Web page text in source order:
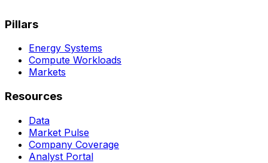
Pillars
Energy Systems
Compute Workloads
Markets
Resources
Data
Market Pulse
Company Coverage
Analyst Portal